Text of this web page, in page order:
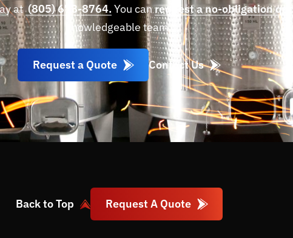
at(805) 678-8764.You canrequest a no-obligation
knowledgeable team.
Request a Quote Contact Us
Request A Quote
Back to Top